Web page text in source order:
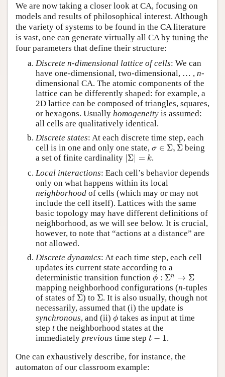
We are now taking a closer look at CA, focusing on
models and results of philosophical interest. Although
the variety of systems to be found in the CA literature
is vast, one can generate virtually all CA by tuning the
four parameters that define their structure:
Discrete n-dimensional lattice of cells: We can
have one-dimensional, two-dimensional, … , n-
dimensional CA. The atomic components of the
lattice can be differently shaped: for example, a
2D lattice can be composed of triangles, squares,
or hexagons. Usually homogeneity is assumed:
all cells are qualitatively identical.
Discrete states: At each discrete time step, each
cell is in one and only one state, σ ∈ Σ, Σ
σ∈Σ,Σ
being
a set of finite cardinality Σ = k
|Σ|=
.
Local interactions: Each cell’s behavior depends
only on what happens within its local
neighborhood of cells (which may or may not
include the cell itself). Lattices with the same
basic topology may have different definitions of
neighborhood, as we will see below. It is crucial,
however, to note that “actions at a distance” are
not allowed.
Discrete dynamics: At each time step, each cell
updates its current state according to a
deterministic transition function ϕ : Σn → Σ
ϕ: n→
mapping neighborhood configurations (n-tuples
of states of Σ
Σ) to Σ
Σ. It is also usually, though not
necessarily, assumed that (i) the update is
synchronous, and (ii) ϕ
ϕ takes as input at time
step t the neighborhood states at the
immediately previous time step t − 1
t−
.
One can exhaustively describe, for instance, the
automaton of our classroom example: